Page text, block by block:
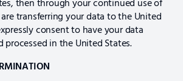
then through your continued use of
transferring your data to the United
consent to have your data
processed in the United States.